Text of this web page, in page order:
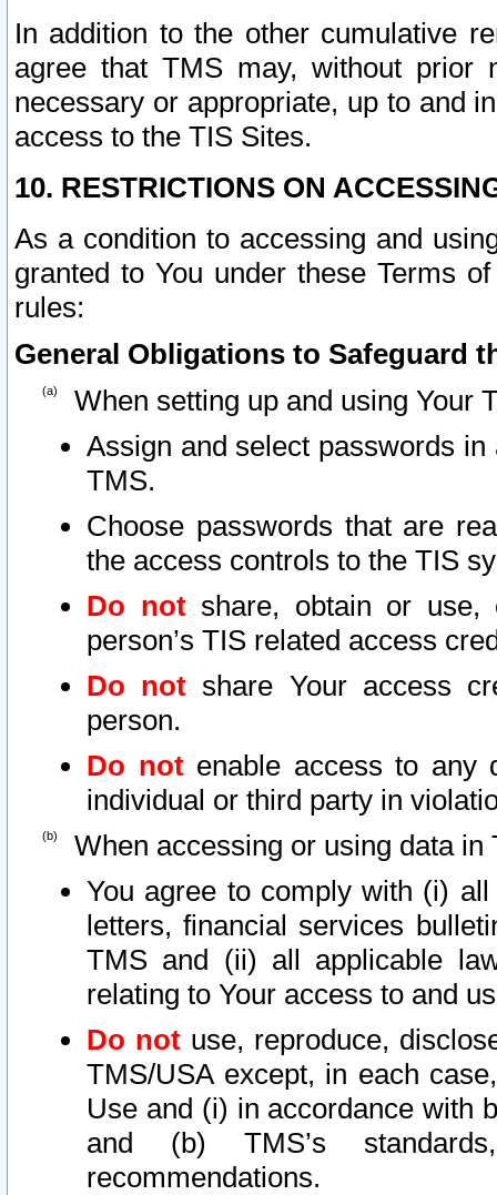
In addition to the other cumulative
agree that TMS may, without prior
necessary or appropriate, up to and
access to the TIS Sites.
10. RESTRICTIONS ON
As a condition to accessing and
granted to You under these Terms
rules:
General Obligations to Safeguard
When setting up and using Your
Assign and select passwords
TMS.
Choose passwords that are
the access controls to the TIS
Do notshare, obtain or use,
person’s TIS related access
Do not share Your access
person.
Do notenable access to any
individual or third party in
When accessing or using data in
You agree to comply with (i)
letters, financial services
TMS and (ii) all applicable
relating to Your access to and
Do not use, reproduce,
TMS/USA except, in each
Use and (i) in accordance with
and (b) TMS’s
recommendations.